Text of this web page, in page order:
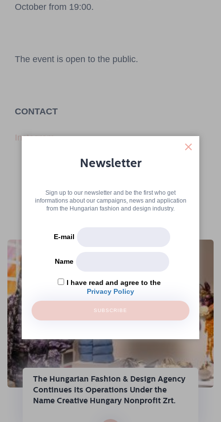
October from 19:00.
The event is open to the public.
CONTACT
Instagram
The Hungarian Fashion & Design Agency
Continues Its Operations Under the
Name Creative Hungary Nonprofit Zrt.
Newsletter
Sign up to our newsletter and be the first who get
informations about our campaigns, news and application
from the Hungarian fashion and design industry.
E-mail
Name
I have read and agree to the
Privacy Policy
SUBSCRIBE